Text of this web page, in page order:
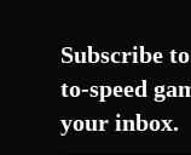
Subscribe
to-speed
your inbox.